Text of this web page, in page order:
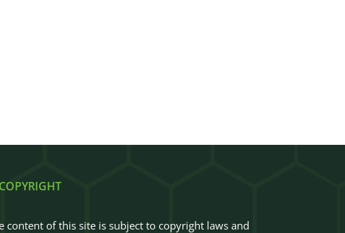
content of this site is subject to copyright laws and